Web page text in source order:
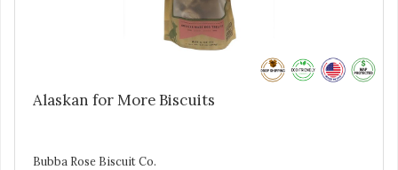
Alaskan for More Biscuits
Bubba Rose Biscuit Co.